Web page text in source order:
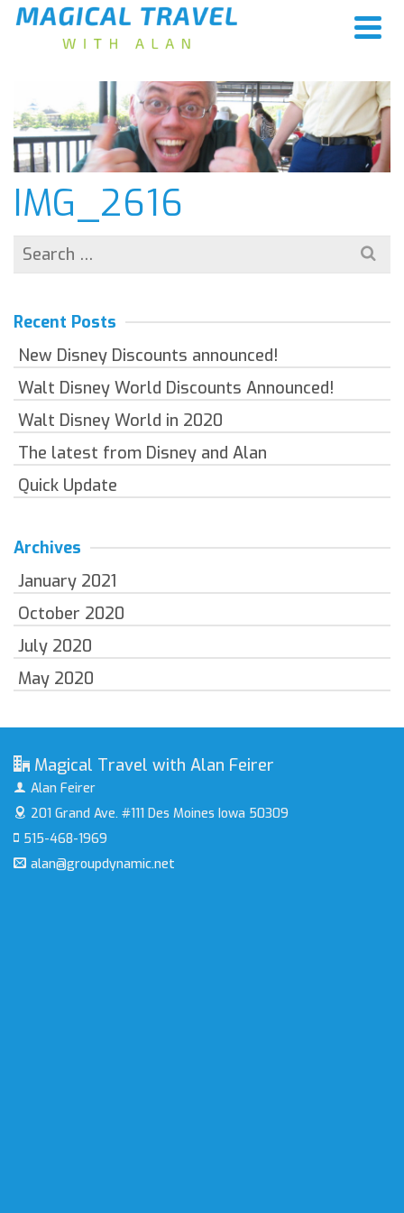
IMG_2616
Search
for:
Recent Posts
New Disney Discounts announced!
Walt Disney World Discounts Announced!
Walt Disney World in 2020
The latest from Disney and Alan
Quick Update
Archives
January 2021
October 2020
July 2020
May 2020
Magical Travel with Alan Feirer
Alan Feirer
201 Grand Ave. #111 Des Moines Iowa 50309
515-468-1969
alan@groupdynamic.net